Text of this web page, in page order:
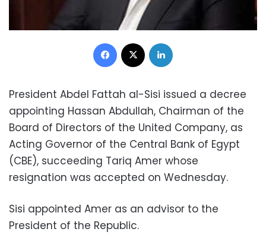
Facebook
President Abdel Fattah al-Sisi issued a decree
appointing Hassan Abdullah, Chairman of the
Board of Directors of the United Company, as
Acting Governor of the Central Bank of Egypt
(CBE), succeeding Tariq Amer whose
resignation was accepted on Wednesday.
Sisi appointed Amer as an advisor to the
President of the Republic.